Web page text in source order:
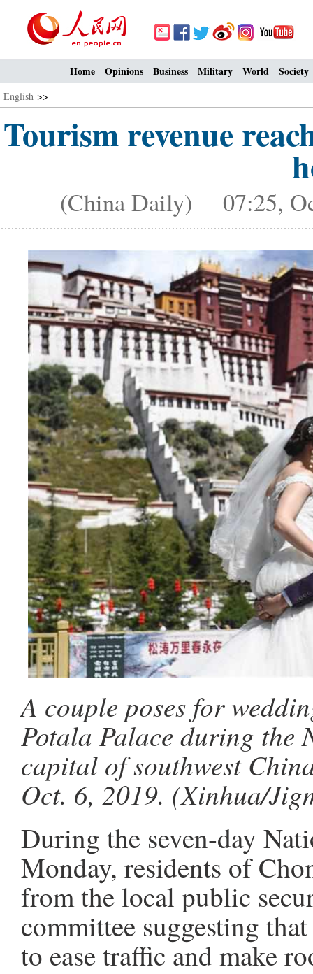
Home Opinions Business Military World Society
English >>
Tourism revenue
(China Daily) 07:25,
A couple poses for
Potala Palace during the
capital of southwest
Oct. 6, 2019. (Xinhua/
During the seven-day
Monday, residents of
from the local public
committee suggesting
to ease traffic and make